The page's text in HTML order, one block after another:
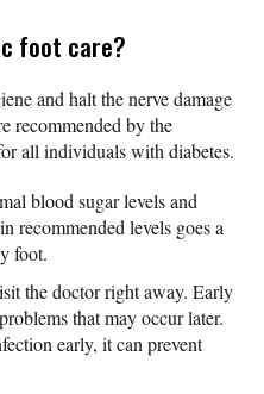
foot care?
and halt the nerve damage
recommended by the
all individuals with diabetes.
blood sugar levels and
recommended levels goes a
foot.
the doctor right away. Early
that may occur later.
early, it can prevent